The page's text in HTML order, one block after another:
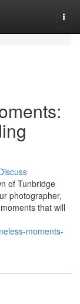
of Tunbridge
photographer,
that will
moments-